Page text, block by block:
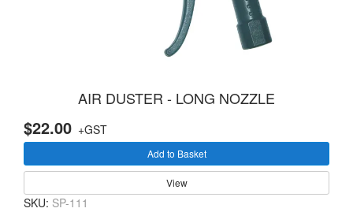
AIR DUSTER - LONG NOZZLE
$22.00 +GST
Add to Basket
View
SKU: SP-111